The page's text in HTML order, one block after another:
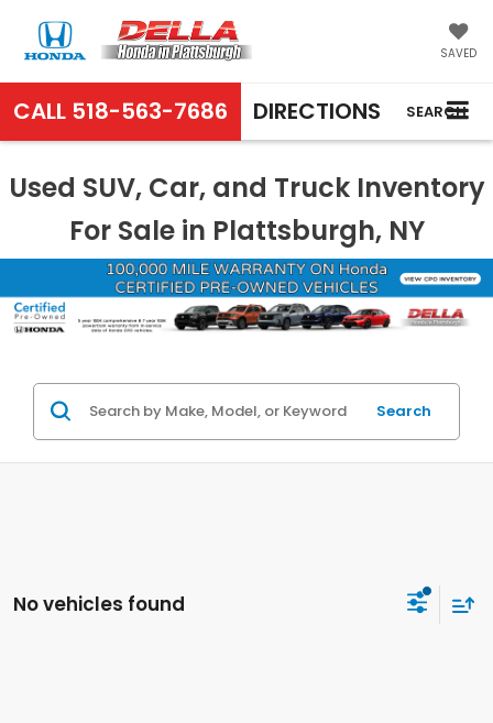
SAVED
CALL 518-563-7686 DIRECTIONS SEARCH
Used SUV, Car, and Truck Inventory
For Sale in Plattsburgh, NY
Search
No vehicles found